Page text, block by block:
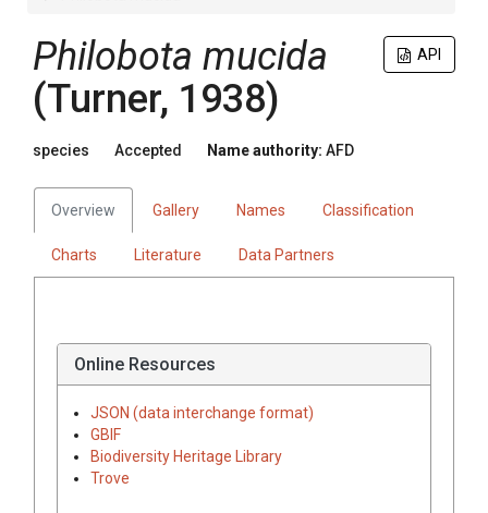
API
Philobota mucida
(Turner, 1938)
species Accepted Name authority: AFD
Overview Gallery Names Classification
Charts Literature Data Partners
Online Resources
JSON (data interchange format)
GBIF
Biodiversity Heritage Library
Trove